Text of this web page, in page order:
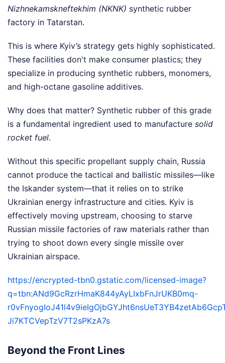
Nizhnekamskneftekhim (NKNK) synthetic rubber
factory in Tatarstan.
This is where Kyiv’s strategy gets highly sophisticated.
These facilities don't make consumer plastics; they
specialize in producing synthetic rubbers, monomers,
and high-octane gasoline additives.
Why does that matter? Synthetic rubber of this grade
is a fundamental ingredient used to manufacture solid
rocket fuel.
Without this specific propellant supply chain, Russia
cannot produce the tactical and ballistic missiles—like
the Iskander system—that it relies on to strike
Ukrainian energy infrastructure and cities. Kyiv is
effectively moving upstream, choosing to starve
Russian missile factories of raw materials rather than
trying to shoot down every single missile over
Ukrainian airspace.
https://encrypted-tbn0.gstatic.com/licensed-image?
q=tbn:ANd9GcRzrHmaK844yAyLIxbFnJrUKB0mq-
Ji7KTCVepTzV7T2sPKzA7s
Beyond the Front Lines